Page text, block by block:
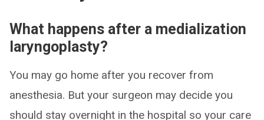
What happens after a medialization
laryngoplasty?
You may go home after you recover from
anesthesia. But your surgeon may decide you
should stay overnight in the hospital so your care